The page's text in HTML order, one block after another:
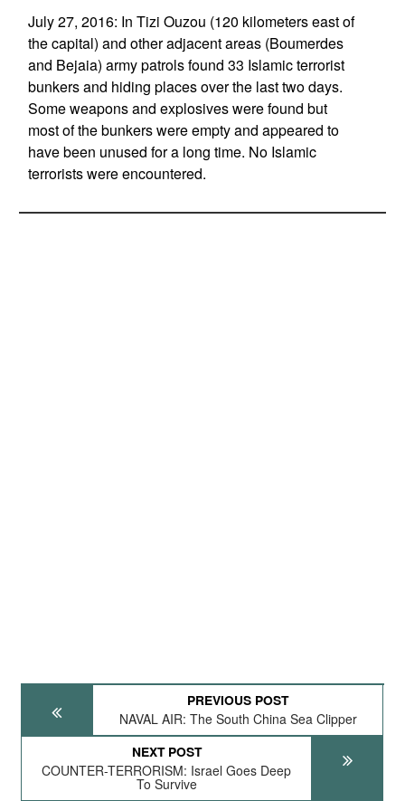
July 27, 2016: In Tizi Ouzou (120 kilometers east of
the capital) and other adjacent areas (Boumerdes
and Bejaia) army patrols found 33 Islamic terrorist
bunkers and hiding places over the last two days.
Some weapons and explosives were found but
most of the bunkers were empty and appeared to
have been unused for a long time. No Islamic
terrorists were encountered.
PREVIOUS POST
NAVAL AIR: The South China Sea Clipper
NEXT POST
COUNTER-TERRORISM: Israel Goes Deep
To Survive